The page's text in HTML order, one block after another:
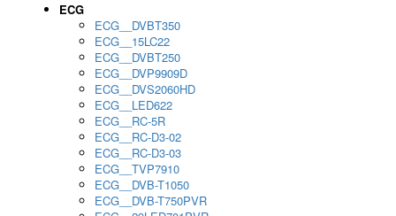
ECG
ECG__DVBT350
ECG__15LC22
ECG__DVBT250
ECG__DVP9909D
ECG__DVS2060HD
ECG__LED622
ECG__RC-5R
ECG__RC-D3-02
ECG__RC-D3-03
ECG__TVP7910
ECG__DVB-T1050
ECG__DVB-T750PVR